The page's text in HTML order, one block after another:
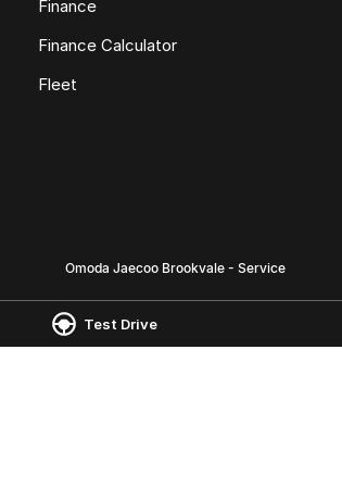
Test Drive
Finance
Finance Calculator
Fleet
Omoda Jaecoo Brookvale - Service
780 Pittwater Road (Entry via Carter Road),
Brookvale NSW 2100